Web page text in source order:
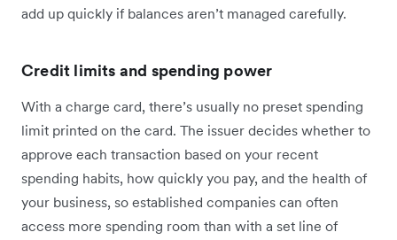
add up quickly if balances aren’t managed carefully.
Credit limits and spending power
With a charge card, there’s usually no preset spending
limit printed on the card. The issuer decides whether to
approve each transaction based on your recent
spending habits, how quickly you pay, and the health of
your business, so established companies can often
access more spending room than with a set line of